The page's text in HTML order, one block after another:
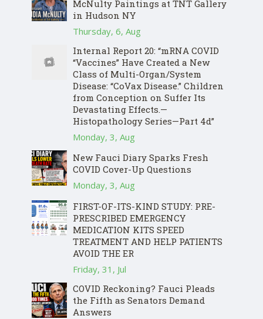
McNulty Paintings at TNT Gallery
in Hudson NY
Thursday, 6, Aug
Internal Report 20: “mRNA COVID
“Vaccines” Have Created a New
Class of Multi-Organ/System
Disease: “CoVax Disease.” Children
from Conception on Suffer Its
Devastating Effects.—
Histopathology Series—Part 4d”
Monday, 3, Aug
New Fauci Diary Sparks Fresh
COVID Cover-Up Questions
Monday, 3, Aug
FIRST-OF-ITS-KIND STUDY: PRE-
PRESCRIBED EMERGENCY
MEDICATION KITS SPEED
TREATMENT AND HELP PATIENTS
AVOID THE ER
Friday, 31, Jul
COVID Reckoning? Fauci Pleads
the Fifth as Senators Demand
Answers